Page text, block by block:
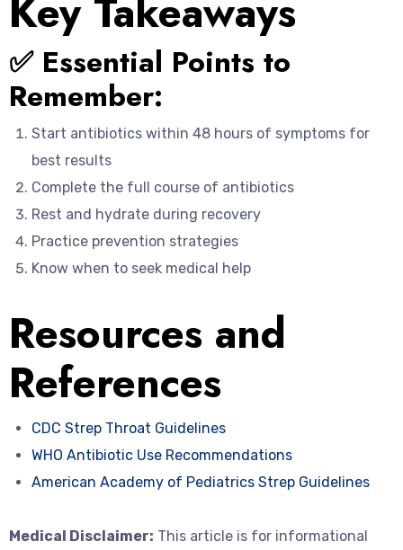
Key Takeaways
✅ Essential Points to
Remember:
Start antibiotics within 48 hours of symptoms for
best results
Complete the full course of antibiotics
Rest and hydrate during recovery
Practice prevention strategies
Know when to seek medical help
Resources and
References
CDC Strep Throat Guidelines
WHO Antibiotic Use Recommendations
American Academy of Pediatrics Strep Guidelines
Medical Disclaimer: This article is for informational